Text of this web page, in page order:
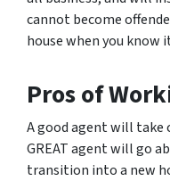
cannot become
house when you know
Pros of
A good agent will take
GREAT agent will go
transition into a new